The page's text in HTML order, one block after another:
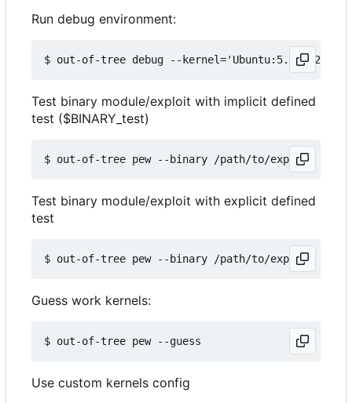
Run debug environment:
Test binary module/exploit with implicit defined
test ($BINARY_test)
Test binary module/exploit with explicit defined
test
Guess work kernels:
Use custom kernels config